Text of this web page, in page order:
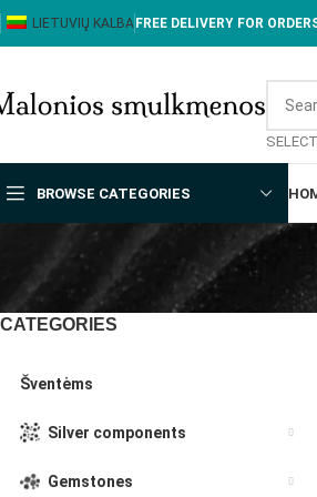
LIETUVIŲ KALBA FREE DELIVERY FOR
BROWSE CATEGORIES
CATEGORIES
Šventėms
Silver components
Gemstones